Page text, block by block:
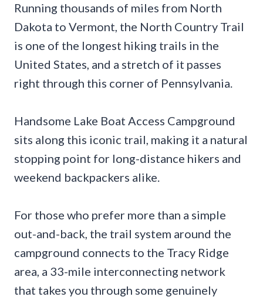
Running thousands of miles from North
Dakota to Vermont, the North Country Trail
is one of the longest hiking trails in the
United States, and a stretch of it passes
right through this corner of Pennsylvania.
Handsome Lake Boat Access Campground
sits along this iconic trail, making it a natural
stopping point for long-distance hikers and
weekend backpackers alike.
For those who prefer more than a simple
out-and-back, the trail system around the
campground connects to the Tracy Ridge
area, a 33-mile interconnecting network
that takes you through some genuinely